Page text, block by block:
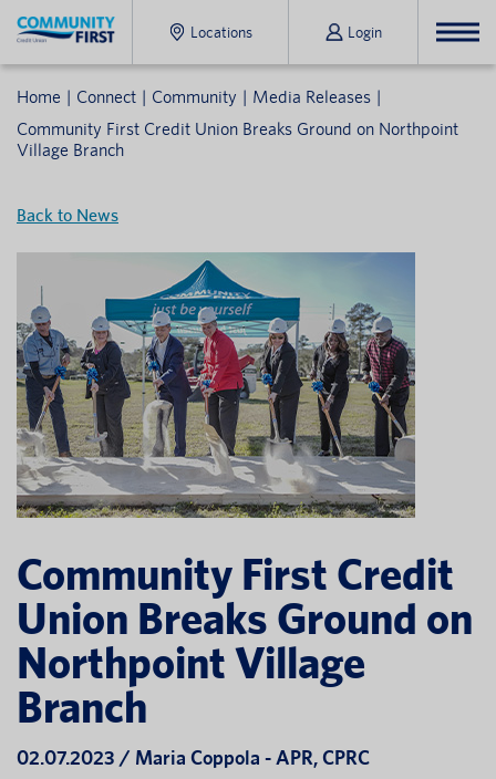
Locations Login
Home Connect Community
Media Releases
Community First Credit Union Breaks Ground on Northpoint
Village Branch
Back to News
Community First Credit
Union Breaks Ground on
Northpoint Village
Branch
02.07.2023 / Maria Coppola - APR, CPRC